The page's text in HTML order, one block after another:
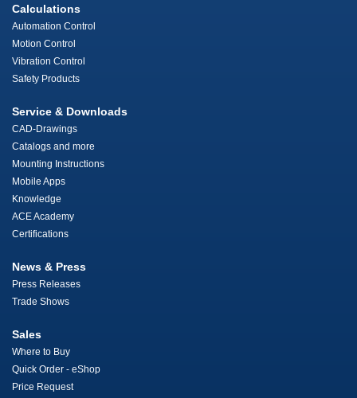
Calculations
Automation Control
Motion Control
Vibration Control
Safety Products
Service & Downloads
CAD-Drawings
Catalogs and more
Mounting Instructions
Mobile Apps
Knowledge
ACE Academy
Certifications
News & Press
Press Releases
Trade Shows
Sales
Where to Buy
Quick Order - eShop
Price Request